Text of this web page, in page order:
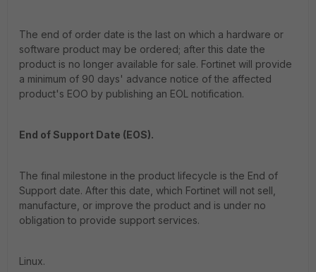
The end of order date is the last on which a hardware or
software product may be ordered; after this date the
product is no longer available for sale. Fortinet will provide
a minimum of 90 days' advance notice of the affected
product's EOO by publishing an EOL notification.
End of Support Date (EOS).
The final milestone in the product lifecycle is the End of
Support date. After this date, which Fortinet will not sell,
manufacture, or improve the product and is under no
obligation to provide support services.
Linux.